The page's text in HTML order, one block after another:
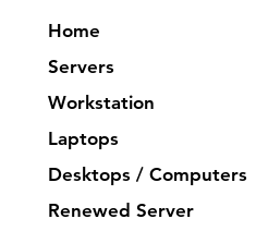
Home
Servers
Workstation
Laptops
Desktops / Computers
Renewed Server